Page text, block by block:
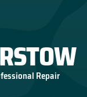
Repair